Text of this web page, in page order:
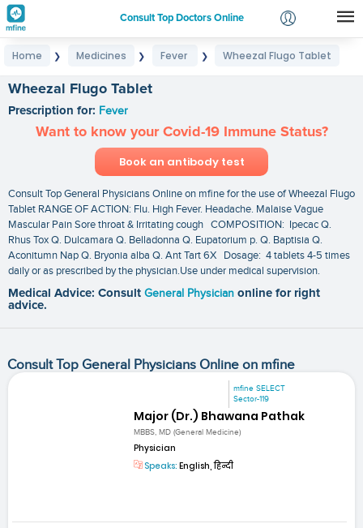
Consult Top Doctors Online
Login
Home ❯ Medicines ❯ Fever ❯ Wheezal Flugo Tablet
Wheezal Flugo Tablet
Prescription for: Fever
Want to know your Covid-19 Immune Status?
Book an antibody test
Consult Top General Physicians Online on mfine for the use of Wheezal Flugo
Tablet RANGE OF ACTION: Flu. High Fever. Headache. Malaise Vague
Mascular Pain Sore throat & Irritating cough COMPOSITION: Ipecac Q.
Rhus Tox Q. Dulcamara Q. Belladonna Q. Eupatorium p. Q. Baptisia Q.
Aconitumn Nap Q. Bryonia alba Q. Ant Tart 6X Dosage: 4 tablets 4-5 times
daily or as prescribed by the physician.Use under medical supervision.
Medical Advice: Consult General Physician online for right
advice.
Consult Top General Physicians Online on mfine
mfine SELECT
Sector-119
Major (Dr.) Bhawana Pathak
MBBS, MD (General Medicine)
Physician
Speaks: English, हिन्दी